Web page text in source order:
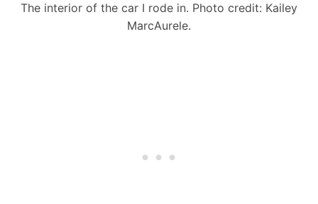
The interior of the car I rode in. Photo credit: Kailey
MarcAurele.